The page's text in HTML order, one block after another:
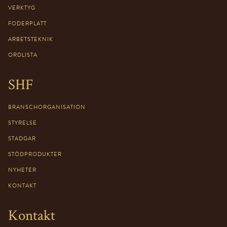
VERKTYG
FODERPLATT
ARBETSTEKNIK
ORDLISTA
SHF
BRANSCHORGANISATION
STYRELSE
STADGAR
STÖDPRODUKTER
NYHETER
KONTAKT
Kontakt